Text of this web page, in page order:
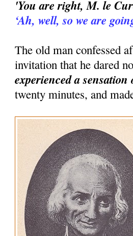
'You are right, M. le
‘Ah, well, so we are
The old man confessed
invitation that he dared
experienced a
twenty minutes, and